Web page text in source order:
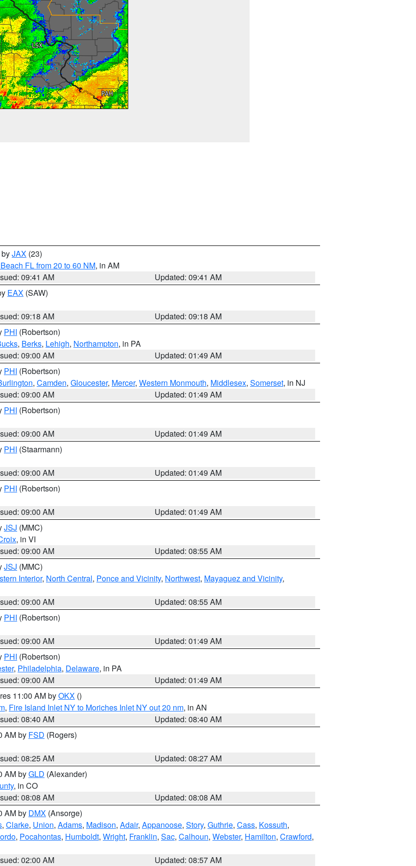
JAX (23)
FL from 20 to 60 NM, in AM
09:41 AM
Updated: 09:41 AM
EAX (SAW)
09:18 AM
Updated: 09:18 AM
PHI (Robertson)
, Berks, Lehigh, Northampton, in PA
09:00 AM
Updated: 01:49 AM
PHI (Robertson)
, Camden, Gloucester, Mercer, Western Monmouth, Middlesex, Somerset, in NJ
09:00 AM
Updated: 01:49 AM
PHI (Robertson)
09:00 AM
Updated: 01:49 AM
PHI (Staarmann)
09:00 AM
Updated: 01:49 AM
PHI (Robertson)
09:00 AM
Updated: 01:49 AM
JSJ (MMC)
, in VI
09:00 AM
Updated: 08:55 AM
JSJ (MMC)
Interior, North Central, Ponce and Vicinity, Northwest, Mayaguez and Vicinity,
09:00 AM
Updated: 08:55 AM
PHI (Robertson)
09:00 AM
Updated: 01:49 AM
PHI (Robertson)
, Philadelphia, Delaware, in PA
09:00 AM
Updated: 01:49 AM
11:00 AM byOKX ()
, Fire Island Inlet NY to Moriches Inlet NY out 20 nm, in AN
08:40 AM
Updated: 08:40 AM
AM by FSD (Rogers)
08:25 AM
Updated: 08:27 AM
AM byGLD (Alexander)
, in CO
08:08 AM
Updated: 08:08 AM
AM by DMX (Ansorge)
, Clarke, Union, Adams, Madison, Adair, Appanoose, Story, Guthrie, Cass, Kossuth,
, Pocahontas, Humboldt, Wright, Franklin, Sac, Calhoun, Webster, Hamilton, Crawford,
02:00 AM
Updated: 08:57 AM